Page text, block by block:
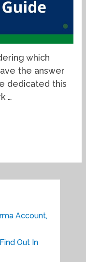
which
the answer
dedicated this
…
Account,
Out In